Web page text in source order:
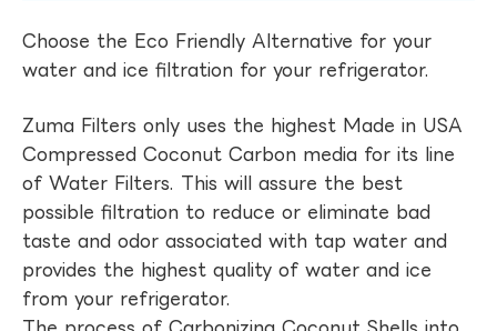
Choose the Eco Friendly Alternative for your
water and ice filtration for your refrigerator.
Zuma Filters only uses the highest Made in USA
Compressed Coconut Carbon media for its line
of Water Filters. This will assure the best
possible filtration to reduce or eliminate bad
taste and odor associated with tap water and
provides the highest quality of water and ice
from your refrigerator.